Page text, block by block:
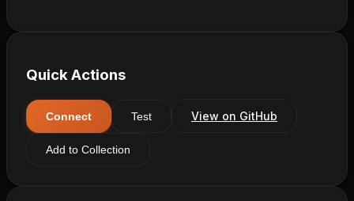
Quick Actions
Connect Test View on GitHub
Add to Collection